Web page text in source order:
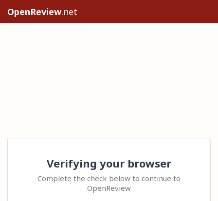
OpenReview.net
Verifying your browser
Complete the check below to continue to
OpenReview